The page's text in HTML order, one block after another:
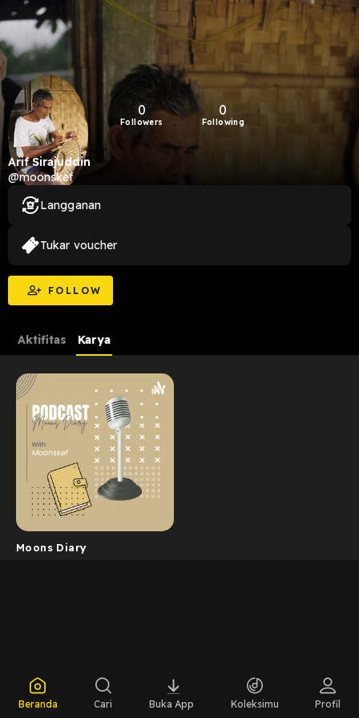
0
Followers
0
Following
Arif Sirajuddin
@moonskef
FOLLOW
Langganan
Tukar voucher
Aktifitas Karya
Moons Diary
Beranda Cari Buka App Koleksimu Profil